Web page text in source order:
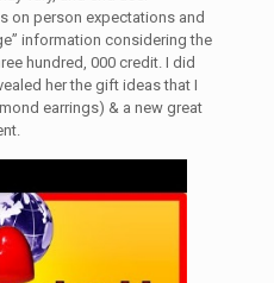
on person expectations and
information considering the
hundred, 000 credit. I did
her the gift ideas that I
earrings) & a new great